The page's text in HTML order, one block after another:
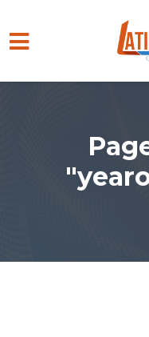
Skip to main content